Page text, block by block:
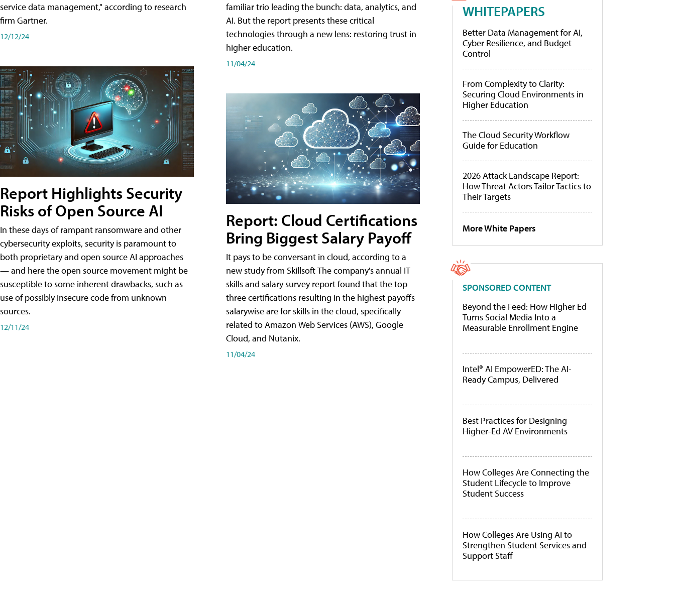
service data management," according to research
firm Gartner.
12/12/24
Report Highlights Security
Risks of Open Source AI
In these days of rampant ransomware and other
cybersecurity exploits, security is paramount to
both proprietary and open source AI approaches
— and here the open source movement might be
susceptible to some inherent drawbacks, such as
use of possibly insecure code from unknown
sources.
12/11/24
familiar trio leading the bunch: data, analytics, and
AI. But the report presents these critical
technologies through a new lens: restoring trust in
higher education.
11/04/24
Report: Cloud Certifications
Bring Biggest Salary Payoff
It pays to be conversant in cloud, according to a
new study from Skillsoft The company's annual IT
skills and salary survey report found that the top
three certifications resulting in the highest payoffs
salarywise are for skills in the cloud, specifically
related to Amazon Web Services (AWS), Google
Cloud, and Nutanix.
11/04/24
WHITEPAPERS
Better Data Management for AI,
Cyber Resilience, and Budget
Control
From Complexity to Clarity:
Securing Cloud Environments in
Higher Education
The Cloud Security Workflow
Guide for Education
2026 Attack Landscape Report:
How Threat Actors Tailor Tactics to
Their Targets
More White Papers
SPONSORED CONTENT
Beyond the Feed: How Higher Ed
Turns Social Media Into a
Measurable Enrollment Engine
Intel® AI EmpowerED: The AI-
Ready Campus, Delivered
Best Practices for Designing
Higher-Ed AV Environments
How Colleges Are Connecting the
Student Lifecycle to Improve
Student Success
How Colleges Are Using AI to
Strengthen Student Services and
Support Staff